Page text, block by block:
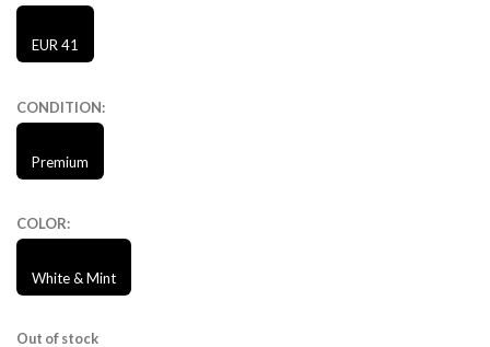
EUR 41
CONDITION:
Premium
COLOR:
White & Mint
Out of stock